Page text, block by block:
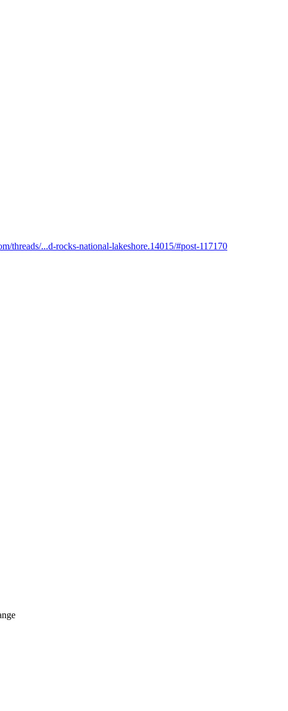
threads/...d-rocks-national-lakeshore.14015/#post-117170